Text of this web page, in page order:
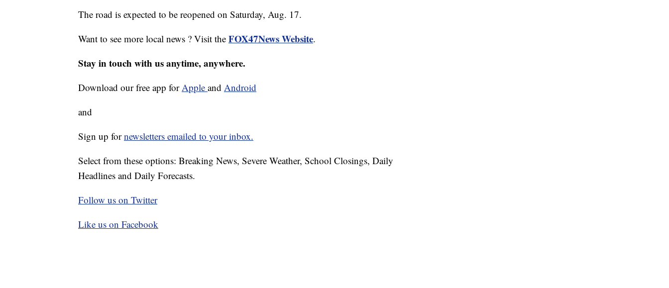
The road is expected to be reopened on Saturday, Aug. 17.
Want to see more local news ? Visit the FOX47News Website.
Stay in touch with us anytime, anywhere.
Download our free app forApple and Android
and
Sign up fornewsletters emailed to your inbox.
Select from these options: Breaking News, Severe Weather, School Closings, Daily
Headlines and Daily Forecasts.
Follow us on Twitter
Like us on Facebook